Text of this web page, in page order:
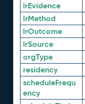
lrEvidence
lrMethod
lrOutcome
lrSource
orgType
residency
scheduleFrequ
ency